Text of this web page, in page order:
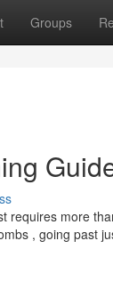
Groups
requires more
, going past